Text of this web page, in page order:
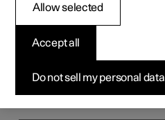
Key, locks and alarm
Do not sell my personal data
Accept all
Allow selected